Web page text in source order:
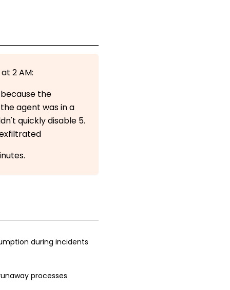
2 AM:
the
agent was in a
quickly disable 5.
during incidents
processes